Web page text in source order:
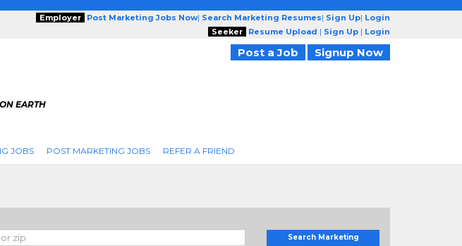
Employer Post Marketing Jobs Now| Search Marketing Resumes| Sign Up| Login
Seeker
Resume Upload | Sign Up | Login
Post a Job Signup Now
EARTH
JOBS POST MARKETING JOBS REFER A FRIEND
Search Marketing